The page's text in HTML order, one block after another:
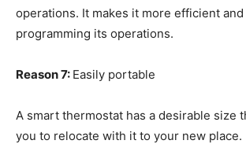
operations. It makes it more efficient
programming its operations.
Reason 7: Easily portable
A smart thermostat has a desirable size
you to relocate with it to your new place.